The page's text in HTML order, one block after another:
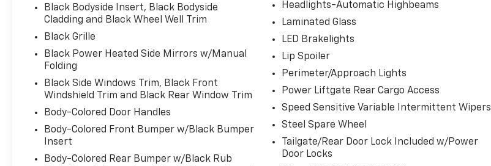
Black Bodyside Insert, Black Bodyside
Cladding and Black Wheel Well Trim
Black Grille
Black Power Heated Side Mirrors w/Manual
Folding
Black Side Windows Trim, Black Front
Windshield Trim and Black Rear Window Trim
Body-Colored Door Handles
Body-Colored Front Bumper w/Black Bumper
Insert
Body-Colored Rear Bumper w/Black Rub
Headlights-Automatic Highbeams
Laminated Glass
LED Brakelights
Lip Spoiler
Perimeter/Approach Lights
Power Liftgate Rear Cargo Access
Speed Sensitive Variable Intermittent Wipers
Steel Spare Wheel
Tailgate/Rear Door Lock Included w/Power
Door Locks